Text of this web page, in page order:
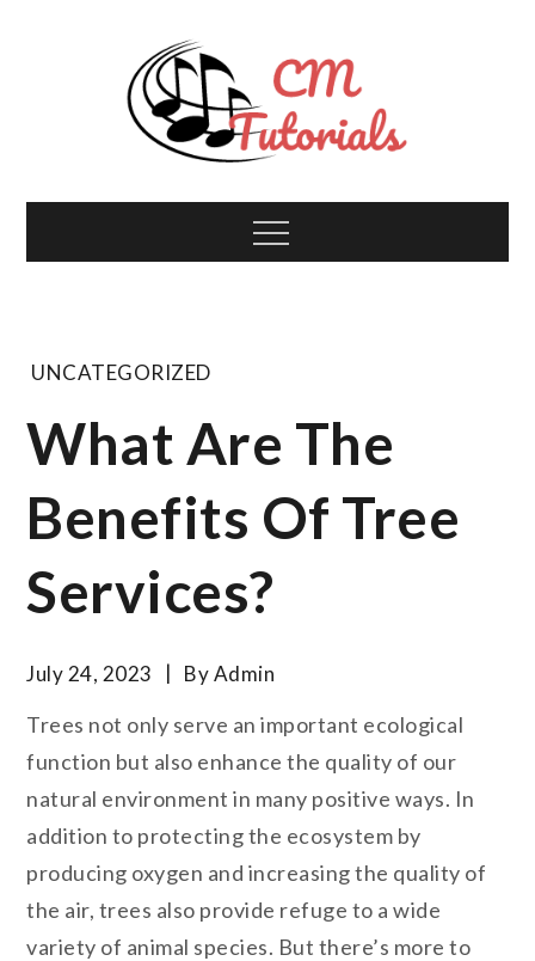
Computer Music
Tutorials
Menu
UNCATEGORIZED
What Are The
Benefits Of Tree
Services?
July 24, 2023 ByAdmin
Trees not only serve an important ecological
function but also enhance the quality of our
natural environment in many positive ways. In
addition to protecting the ecosystem by
producing oxygen and increasing the quality of
the air, trees also provide refuge to a wide
variety of animal species. But there’s more to